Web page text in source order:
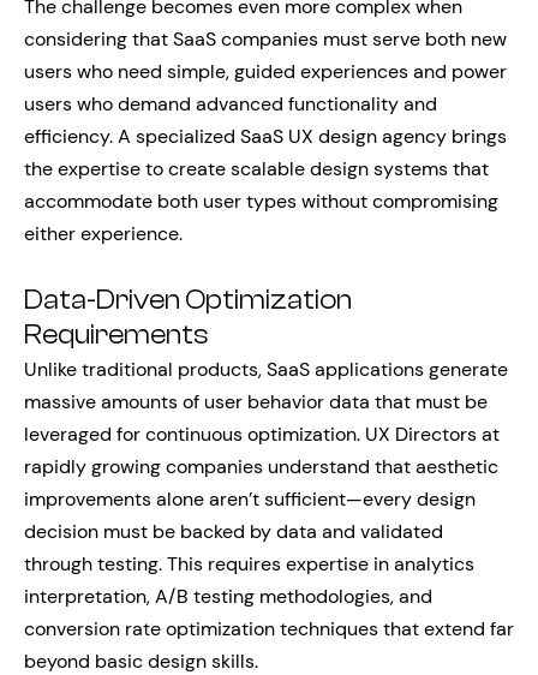
The challenge becomes even more complex when
considering that SaaS companies must serve both new
users who need simple, guided experiences and power
users who demand advanced functionality and
efficiency. A specialized SaaS UX design agency brings
the expertise to create scalable design systems that
accommodate both user types without compromising
either experience.
Data-Driven Optimization
Requirements
Unlike traditional products, SaaS applications generate
massive amounts of user behavior data that must be
leveraged for continuous optimization. UX Directors at
rapidly growing companies understand that aesthetic
improvements alone aren’t sufficient—every design
decision must be backed by data and validated
through testing. This requires expertise in analytics
interpretation, A/B testing methodologies, and
conversion rate optimization techniques that extend far
beyond basic design skills.